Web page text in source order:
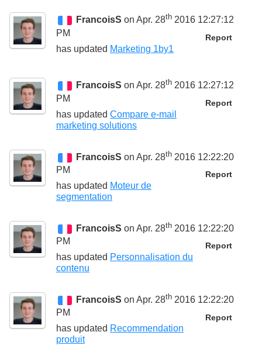
FrancoisS on Apr. 28th 2016 12:27:12
PM
Report
has updated Marketing 1by1
FrancoisS on Apr. 28th 2016 12:27:12
PM
Report
has updated Compare e-mail
marketing solutions
FrancoisS on Apr. 28th 2016 12:22:20
PM
Report
has updated Moteur de
segmentation
FrancoisS on Apr. 28th 2016 12:22:20
PM
Report
has updated Personnalisation du
contenu
FrancoisS on Apr. 28th 2016 12:22:20
PM
Report
has updated Recommendation
produit